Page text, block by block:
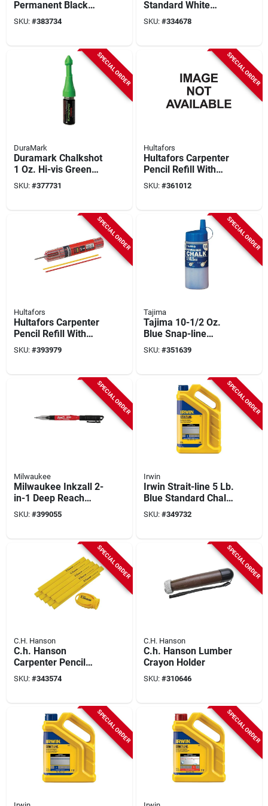
Permanent Black
Marking Chalk
SKU: #383734
Standard White
Marking Chalk
SKU: #334678
SPECIAL ORDER
DuraMark
Duramark Chalkshot
1 Oz. Hi-vis Green
Drill Hole Chalk
Marker
SKU: #377731
SPECIAL ORDER
Hultafors
Hultafors Carpenter
Pencil Refill With
Smart Container,
Graphite (10-piece)
SKU: #361012
SPECIAL ORDER
Hultafors
Hultafors Carpenter
Pencil Refill With
Smart Container,
Graphite, Red &
SKU: #393979
SPECIAL ORDER
Tajima
Tajima 10-1/2 Oz.
Blue Snap-line
Powdered Chalk
Line Chalk
SKU: #351639
SPECIAL ORDER
Milwaukee
Milwaukee Inkzall 2-
in-1 Deep Reach
Ultra Fine Point
Black Jobsite
SKU: #399055
SPECIAL ORDER
Irwin
Irwin Strait-line 5 Lb.
Blue Standard Chalk
Line Chalk
SKU: #349732
SPECIAL ORDER
C.H. Hanson
C.h. Hanson
Carpenter Pencil
(10-pack) With (1)
Sharpener
SKU: #343574
SPECIAL ORDER
C.H. Hanson
C.h. Hanson Lumber
Crayon Holder
SKU: #310646
SPECIAL ORDER SPECIAL ORDER